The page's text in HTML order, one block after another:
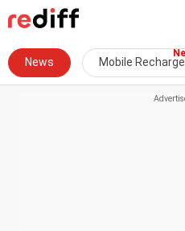
News Mobile Recharge